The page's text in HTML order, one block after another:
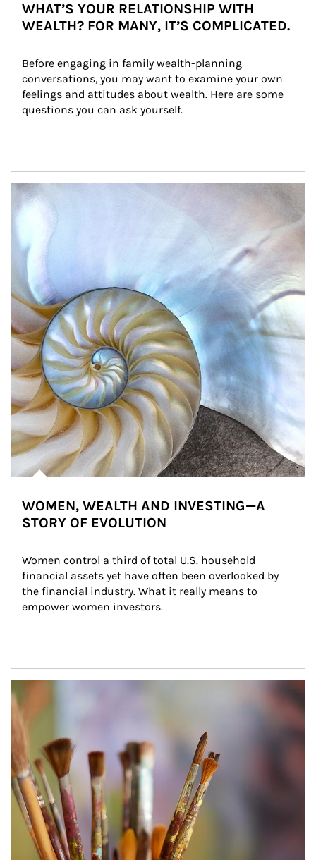
WHAT’S YOUR RELATIONSHIP WITH
WEALTH? FOR MANY, IT’S COMPLICATED.
Before engaging in family wealth-planning
conversations, you may want to examine your own
feelings and attitudes about wealth. Here are some
questions you can ask yourself.
Article Image
WOMEN, WEALTH AND INVESTING—A
STORY OF EVOLUTION
Women control a third of total U.S. household
financial assets yet have often been overlooked by
the financial industry. What it really means to
empower women investors.